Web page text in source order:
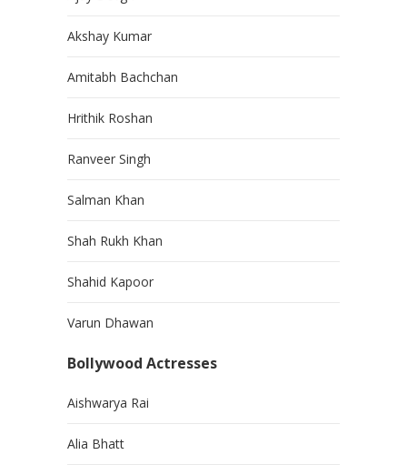
Akshay Kumar
Amitabh Bachchan
Hrithik Roshan
Ranveer Singh
Salman Khan
Shah Rukh Khan
Shahid Kapoor
Varun Dhawan
Bollywood Actresses
Aishwarya Rai
Alia Bhatt